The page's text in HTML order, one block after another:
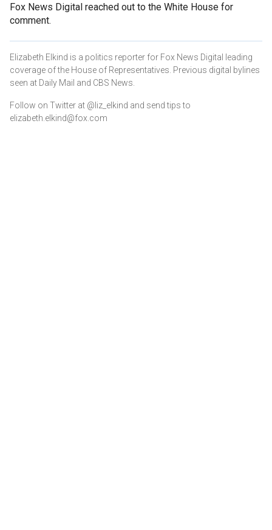
Fox News Digital reached out to the White House for
comment.
Elizabeth Elkind is a politics reporter for Fox News Digital leading
coverage of the House of Representatives. Previous digital bylines
seen at Daily Mail and CBS News.
Follow on Twitter at @liz_elkind and send tips to
elizabeth.elkind@fox.com